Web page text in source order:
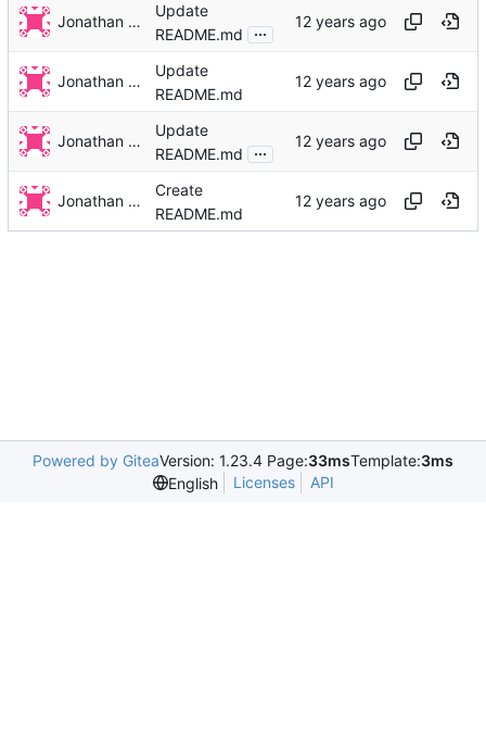
Jonathan Rosenbaum
Update
README.md
...
Jonathan Rosenbaum
Update
README.md
Jonathan Rosenbaum
Update
README.md
...
Jonathan Rosenbaum
Create
README.md
Powered by GiteaVersion: 1.23.4 Page:33msTemplate:3ms
English
Licenses API